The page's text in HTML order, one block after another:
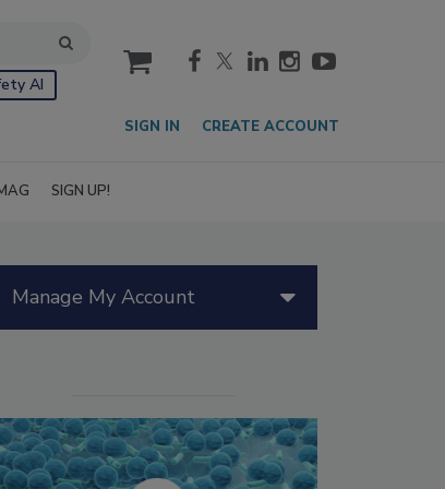
AI
cart
SIGN IN CREATE ACCOUNT
SIGN UP!
Manage My Account